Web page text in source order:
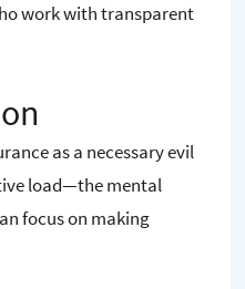
work with transparent
as a necessary evil
load—the mental
focus on making